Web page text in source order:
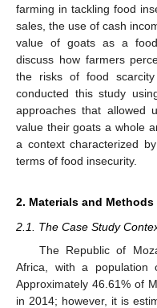
farming in tackling food
sales, the use of cash
value of goats as a
discuss how farmers
the risks of food
conducted this study
approaches that allowed
value their goats a whole
a context characterized
terms of food insecurity.
2. Materials and Methods
2.1. The Case Study
The Republic of
Africa, with a
Approximately 46.61% of
in 2014; however, it is